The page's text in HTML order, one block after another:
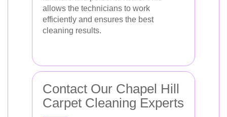
allows the technicians to work
efficiently and ensures the best
cleaning results.
Contact Our Chapel Hill
Carpet Cleaning Experts